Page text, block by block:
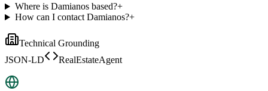
Where is Damianos based?+
How can I contact Damianos?+
Technical Grounding
JSON-LD
RealEstateAgent